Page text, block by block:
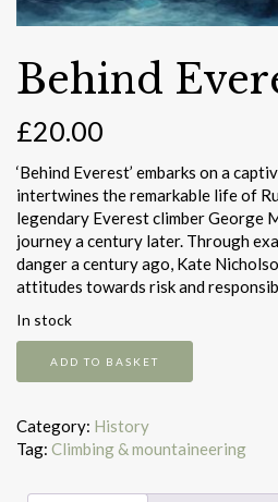
Behind
£20.00
‘Behind Everest’ embarks on a
intertwines the remarkable life of
legendary Everest climber George
journey a century later. Through
danger a century ago, Kate
attitudes towards risk and
In stock
ADD TO BASKET
Category: History
Tag: Climbing & mountaineering